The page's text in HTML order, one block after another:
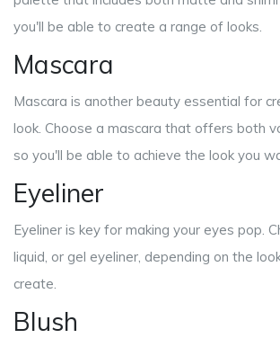
you'll be able to create a range of looks.
Mascara
Mascara is another beauty essential for
look. Choose a mascara that offers both
so you'll be able to achieve the look you
Eyeliner
Eyeliner is key for making your eyes pop.
liquid, or gel eyeliner, depending on the
create.
Blush